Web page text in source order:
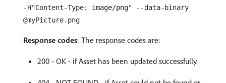
-H"Content-Type: image/png" --data-binary
@myPicture.png
Response codes: The response codes are:
200 - OK - if Asset has been updated successfully.